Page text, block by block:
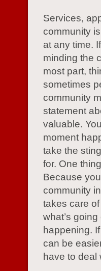
Services,
community
at any time.
minding the
most part,
sometimes
community
statement
valuable.
moment
take the
for. One
Because
community
takes care
what’s
happening.
can be
have to deal